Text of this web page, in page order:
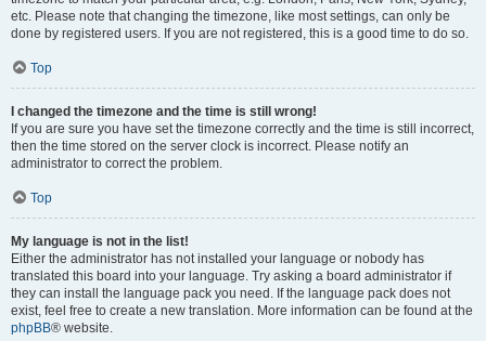
etc. Please note that changing the timezone, like most settings, can only be
done by registered users. If you are not registered, this is a good time to do so.
Top
I changed the timezone and the time is still wrong!
If you are sure you have set the timezone correctly and the time is still incorrect,
then the time stored on the server clock is incorrect. Please notify an
administrator to correct the problem.
Top
My language is not in the list!
Either the administrator has not installed your language or nobody has
translated this board into your language. Try asking a board administrator if
they can install the language pack you need. If the language pack does not
exist, feel free to create a new translation. More information can be found at the
phpBB® website.